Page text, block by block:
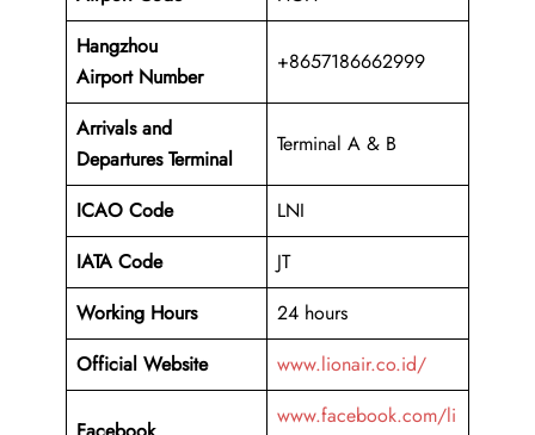
Hangzhou
Airport Number
+8657186662999
Arrivals and
Departures Terminal
Terminal A & B
ICAO Code
LNI
IATA Code
JT
Working Hours
24 hours
Official Website
www.lionair.co.id/
www.facebook.com/li